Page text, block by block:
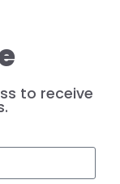
to receive